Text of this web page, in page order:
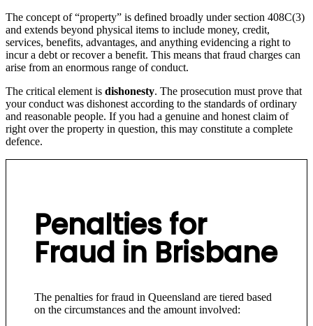
The concept of “property” is defined broadly under section 408C(3)
and extends beyond physical items to include money, credit,
services, benefits, advantages, and anything evidencing a right to
incur a debt or recover a benefit. This means that fraud charges can
arise from an enormous range of conduct.
The critical element is dishonesty. The prosecution must prove that
your conduct was dishonest according to the standards of ordinary
and reasonable people. If you had a genuine and honest claim of
right over the property in question, this may constitute a complete
defence.
Penalties for
Fraud in Brisbane
The penalties for fraud in Queensland are tiered based
on the circumstances and the amount involved: